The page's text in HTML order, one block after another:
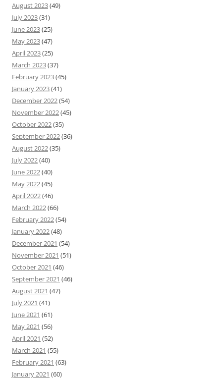
August 2023(49)
July 2023(31)
June 2023(25)
May 2023(47)
April 2023(25)
March 2023(37)
February 2023(45)
January 2023(41)
December 2022(54)
November 2022(45)
October 2022(35)
September 2022(36)
August 2022(35)
July 2022(40)
June 2022(40)
May 2022(45)
April 2022(46)
March 2022(66)
February 2022(54)
January 2022(48)
December 2021 (54)
November 2021 (51)
October 2021 (46)
September 2021 (46)
August 2021 (47)
July 2021 (41)
June 2021 (61)
May 2021 (56)
April 2021 (52)
March 2021 (55)
February 2021 (63)
January 2021 (60)